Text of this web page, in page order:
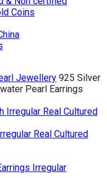
Coins
Jewellery 925 Silver
Pearl Earrings
Real Cultured